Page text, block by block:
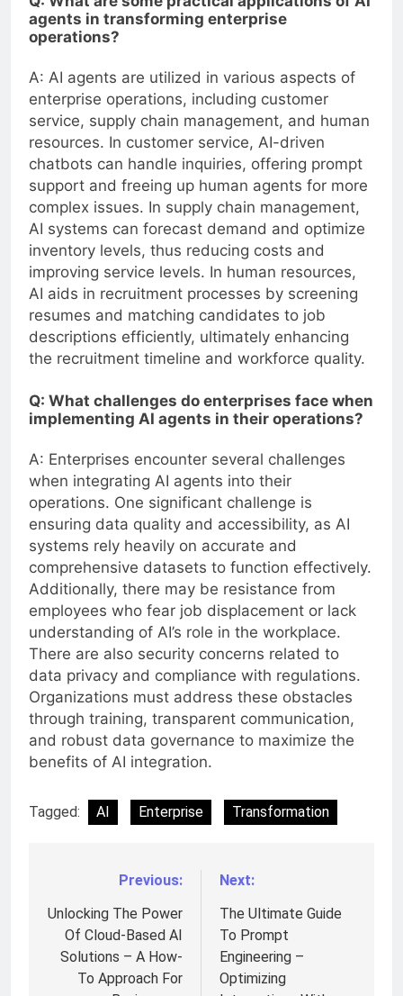
agents in transforming enterprise
operations?
A: AI agents are utilized in various aspects of
enterprise operations, including customer
service, supply chain management, and human
resources. In customer service, AI-driven
chatbots can handle inquiries, offering prompt
support and freeing up human agents for more
complex issues. In supply chain management,
AI systems can forecast demand and optimize
inventory levels, thus reducing costs and
improving service levels. In human resources,
AI aids in recruitment processes by screening
resumes and matching candidates to job
descriptions efficiently, ultimately enhancing
the recruitment timeline and workforce quality.
Q: What challenges do enterprises face when
implementing AI agents in their operations?
A: Enterprises encounter several challenges
when integrating AI agents into their
operations. One significant challenge is
ensuring data quality and accessibility, as AI
systems rely heavily on accurate and
comprehensive datasets to function effectively.
Additionally, there may be resistance from
employees who fear job displacement or lack
understanding of AI’s role in the workplace.
There are also security concerns related to
data privacy and compliance with regulations.
Organizations must address these obstacles
through training, transparent communication,
and robust data governance to maximize the
benefits of AI integration.
Tagged: AI Enterprise Transformation
navigation
Previous:
Unlocking The Power
Of Cloud-Based AI
Solutions – A How-
To Approach For
Next:
The Ultimate Guide
To Prompt
Engineering –
Optimizing